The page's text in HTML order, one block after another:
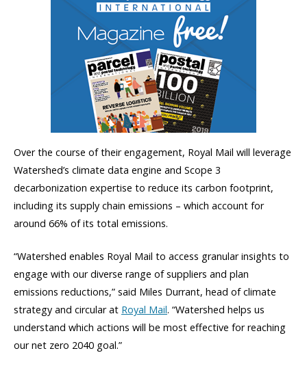
Over the course of their engagement, Royal Mail will leverage
Watershed’s climate data engine and Scope 3
decarbonization expertise to reduce its carbon footprint,
including its supply chain emissions – which account for
around 66% of its total emissions.
“Watershed enables Royal Mail to access granular insights to
engage with our diverse range of suppliers and plan
emissions reductions,” said Miles Durrant, head of climate
strategy and circular at Royal Mail. “Watershed helps us
understand which actions will be most effective for reaching
our net zero 2040 goal.”